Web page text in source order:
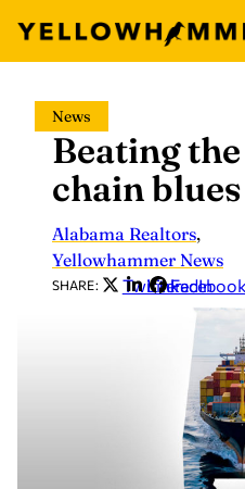
content
News
Beating
chain blues
Alabama Realtors,
Yellowhammer News
SHARE: Twitter
LinkedIn
Facebook